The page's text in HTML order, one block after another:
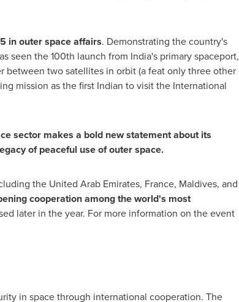
in outer space affairs. Demonstrating the country's
seen the 100th launch from India'sprimary spaceport,
between two satellites in orbit (a feat only three other
mission as the first Indian to visit the International
sector makes a bold new statement about its
of peaceful use of outer space.
the United Arab Emirates, France, Maldives, and
cooperation among the world's most
later in the year. For more information on the event
in space through international cooperation. The